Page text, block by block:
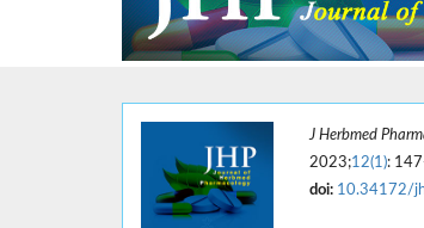
J Herbmed
2023;12(1):
doi: 10.34172/